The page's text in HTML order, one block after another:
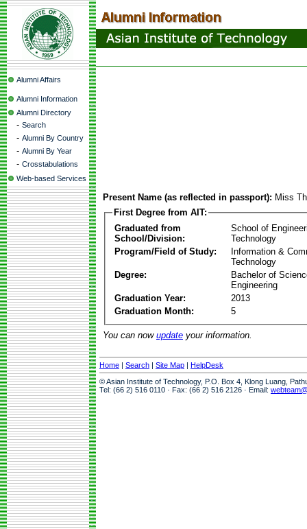
Alumni Affairs
Alumni Information
Alumni Directory
- Search
- Alumni By Country
- Alumni By Year
- Crosstabulations
Web-based Services
Present Name (as reflected in passport): Miss
First Degree from AIT:
Graduated from
School/Division:
School of
Technology
Program/Field of Study:
Information &
Technology
Degree:
Bachelor of
Engineering
Graduation Year:
2013
Graduation Month:
5
You can now update your information.
Home | Search | Site Map | HelpDesk
© Asian Institute of Technology, P.O. Box 4, Klong Luang,
Tel: (66 2) 516 0110 · Fax: (66 2) 516 2126 · Email: